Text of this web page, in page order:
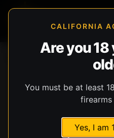
CALIFORNIA
Are you 18
You must be at least
Yes, I am
Gear
Lights, Lasers, & Batteries